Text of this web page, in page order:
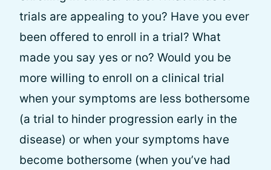
trials are appealing to you? Have you ever
been offered to enroll in a trial? What
made you say yes or no? Would you be
more willing to enroll on a clinical trial
when your symptoms are less bothersome
(a trial to hinder progression early in the
disease) or when your symptoms have
become bothersome (when you’ve had